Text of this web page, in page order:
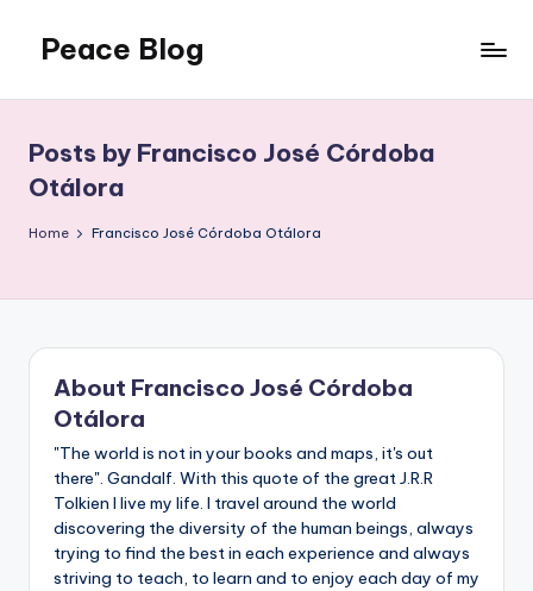
content
Peace Blog
Peace
Like
This
Posts by Francisco José Córdoba
Otálora
Home Francisco José Córdoba Otálora
About Francisco José Córdoba
Otálora
"The world is not in your books and maps, it's out
there". Gandalf. With this quote of the great J.R.R
Tolkien I live my life. I travel around the world
discovering the diversity of the human beings, always
trying to find the best in each experience and always
striving to teach, to learn and to enjoy each day of my